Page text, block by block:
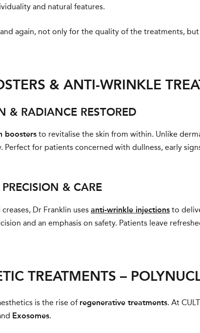
and natural features.
again, not only for the quality of the treatments,
& ANTI-WRINKLE
& RADIANCE RESTORED
boosters to revitalise the skin from within. Unlike
for patients concerned with dullness, early
& CARE
Dr Franklin uses anti-wrinkle injections to
and an emphasis on safety. Patients leave
TREATMENTS –
is the rise of regenerative treatments. At
Exosomes.